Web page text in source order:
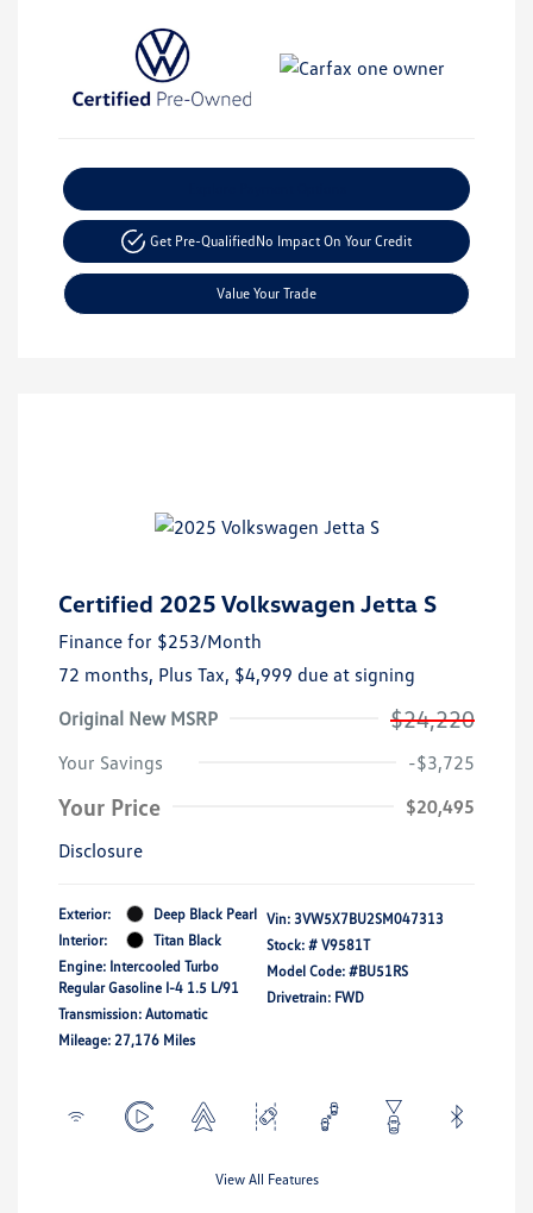
Get Pre-QualifiedNo Impact On Your Credit
Value Your Trade
Certified 2025 Volkswagen Jetta S
Finance for $253/Month
72 months, Plus Tax, $4,999 due at signing
Original New MSRP
$24,220
Your Savings -$3,725
Your Price
$20,495
Disclosure
Exterior:
Deep Black Pearl
Interior:
Titan Black
Engine: Intercooled Turbo
Regular Gasoline I-4 1.5 L/91
Transmission: Automatic
Mileage: 27,176 Miles
Vin: 3VW5X7BU2SM047313
Stock: # V9581T
Model Code: #BU51RS
Drivetrain: FWD
View All Features